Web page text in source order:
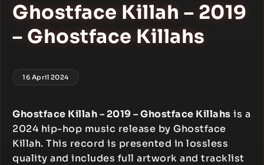
Ghostface Killah – 2019
– Ghostface Killahs
16 April 2024
Ghostface Killah – 2019 – Ghostface Killahs is a
2024 hip-hop music release by Ghostface
Killah. This record is presented in lossless
quality and includes full artwork and tracklist